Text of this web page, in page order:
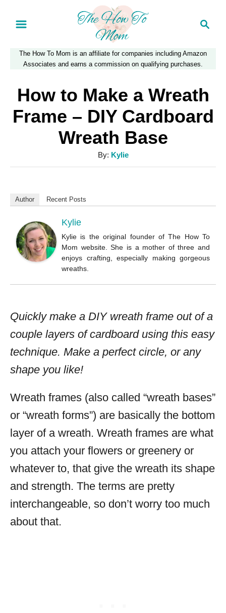
r
The How To Mom is an affiliate for companies including Amazon
Associates and earns a commission on qualifying purchases.
How to Make a Wreath
Frame – DIY Cardboard
Wreath Base
By: A
u
o
Kylie
Author Recent Posts
Kylie
Kylie is the original founder of The How To
Mom website. She is a mother of three and
enjoys crafting, especially making gorgeous
wreaths.
Quickly make a DIY wreath frame out of a
couple layers of cardboard using this easy
technique. Make a perfect circle, or any
shape you like!
Wreath frames (also called “wreath bases”
or “wreath forms”) are basically the bottom
layer of a wreath. Wreath frames are what
you attach your flowers or greenery or
whatever to, that give the wreath its shape
and strength. The terms are pretty
interchangeable, so don’t worry too much
about that.